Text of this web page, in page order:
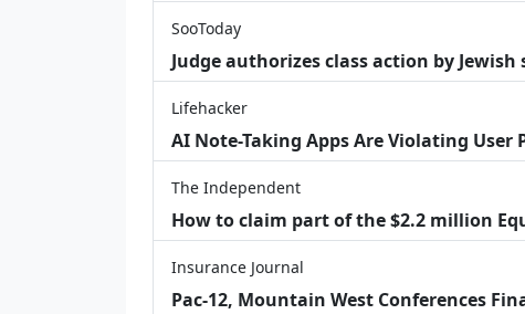
SooToday
Judge authorizes class action by
Lifehacker
AI Note-Taking Apps Are Violating User
The Independent
How to claim part of the $2.2 million
Insurance Journal
Pac-12, Mountain West Conferences